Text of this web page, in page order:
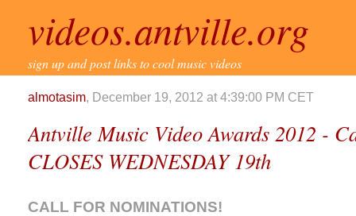
videos.antville.org
sign up and post links to cool music videos
almotasim, December 19, 2012 at 4:39:00 PM CET
Antville Music Video Awards 2012 -
CLOSES WEDNESDAY 19th
CALL FOR NOMINATIONS!